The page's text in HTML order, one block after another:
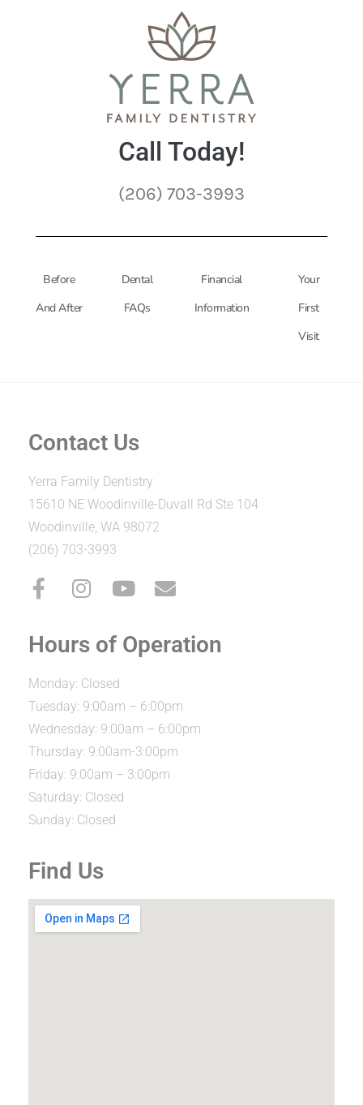
Call Today!
(206) 703-3993
Before
And After
Dental
FAQs
Financial
Information
Your
First
Visit
Contact Us
Yerra Family Dentistry
15610 NE Woodinville-Duvall Rd Ste 104
Woodinville, WA 98072
(206) 703-3993
Hours of Operation
Monday: Closed
Tuesday: 9:00am – 6:00pm
Wednesday: 9:00am – 6:00pm
Thursday: 9:00am-3:00pm
Friday: 9:00am – 3:00pm
Saturday: Closed
Sunday: Closed
Find Us